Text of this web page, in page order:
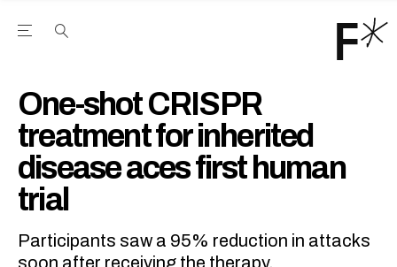
Open the Main Navigation Menu
One-shot CRISPR
treatment for inherited
disease aces first human
trial
Participants saw a 95% reduction in attacks
soon after receiving the therapy.